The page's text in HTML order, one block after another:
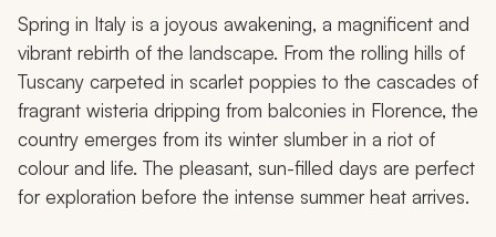
Spring in Italy is a joyous awakening, a magnificent and
vibrant rebirth of the landscape. From the rolling hills of
Tuscany carpeted in scarlet poppies to the cascades of
fragrant wisteria dripping from balconies in Florence, the
country emerges from its winter slumber in a riot of
colour and life. The pleasant, sun-filled days are perfect
for exploration before the intense summer heat arrives.